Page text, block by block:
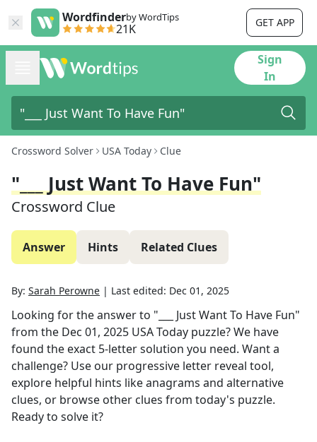
Wordfinderby WordTips
21K GET APP
Sign
In
Crossword Solver USA Today Clue
"___ Just Want To Have Fun"
Crossword Clue
Answer Hints Related Clues
By: Sarah Perowne | Last edited: Dec 01, 2025
Looking for the answer to "___ Just Want To Have Fun"
from the Dec 01, 2025 USA Today puzzle? We have
found the exact 5-letter solution you need. Want a
challenge? Use our progressive letter reveal tool,
explore helpful hints like anagrams and alternative
clues, or browse other clues from today's puzzle.
Ready to solve it?